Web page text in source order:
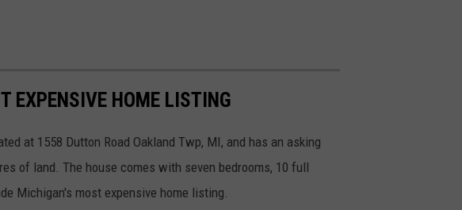
EXPENSIVE HOME LISTING
at 1558 Dutton Road Oakland Twp, MI, and has an asking
of land. The house comes with seven bedrooms, 10 full
Michigan's most expensive home listing.